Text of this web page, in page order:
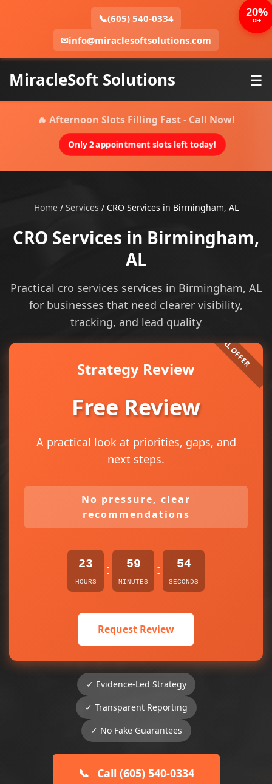
📞(605) 540-0334
✉info@miraclesoftsolutions.com
MiracleSoft Solutions ☰
🔥 Afternoon Slots Filling Fast - Call Now!
Only 2 appointment slots left today!
Home/ Services / CRO Services in Birmingham, AL
CRO Services in Birmingham,
AL
Practical cro services services in Birmingham, AL
for businesses that need clearer visibility,
tracking, and lead quality
Strategy Review
Free Review
A practical look at priorities, gaps, and
next steps.
No pressure, clear
recommendations
23
HOURS
: 59
MINUTES
: 54
SECONDS
Request Review
✓ Evidence-Led Strategy
✓ Transparent Reporting
✓ No Fake Guarantees
📞 Call (605) 540-0334
20%
OFF